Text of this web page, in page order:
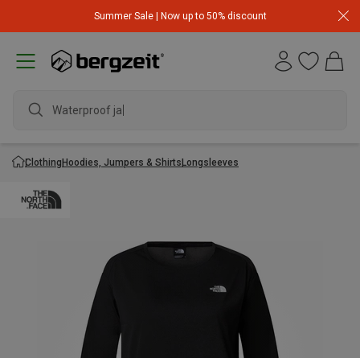
Summer Sale | Now up to 50% discount
Waterproof jack
ClothingHoodies, Jumpers & ShirtsLongsleeves